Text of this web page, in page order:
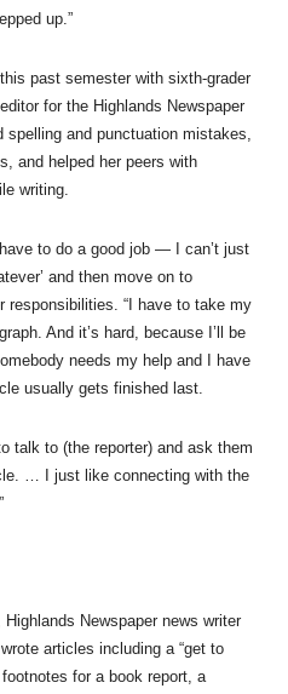
up.”
past semester with sixth-grader
for the Highlands Newspaper
and punctuation mistakes,
and helped her peers with
writing.
to do a good job — I can’t just
and then move on to
responsibilities. “I have to take my
And it’s hard, because I’ll be
needs my help and I have
usually gets finished last.
talk to (the reporter) and ask them
… I just like connecting with the
Newspaper news writer
articles including a “get to
for a book report, a